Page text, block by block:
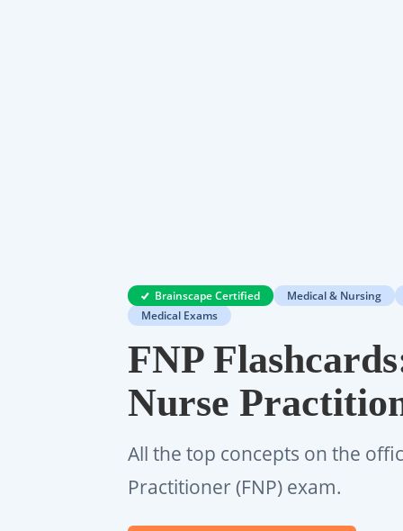
Brainscape Certified Medical & Nursing
Medical Exams
FNP
Nurse
All the top concepts on the
Practitioner (FNP) exam.